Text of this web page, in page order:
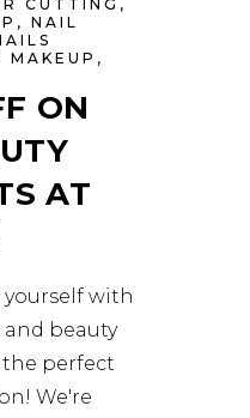
CUTTING ,
, NAIL
MAKEUP ,
ON
AT
with
beauty
perfect
We're